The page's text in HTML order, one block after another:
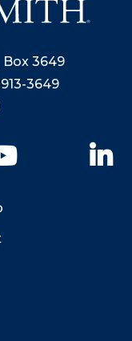
Box 3649
3649
YouTube